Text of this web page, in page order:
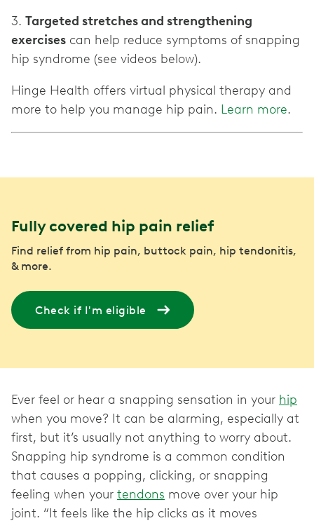
3. Targeted stretches and strengthening
exercises can help reduce symptoms of snapping
hip syndrome (see videos below).
Hinge Health offers virtual physical therapy and
more to help you manage hip pain. Learn more.
Fully covered hip pain relief
Find relief from hip pain, buttock pain, hip tendonitis,
& more.
Check if I'm eligible
Ever feel or hear a snapping sensation in your hip
when you move? It can be alarming, especially at
first, but it’s usually not anything to worry about.
Snapping hip syndrome is a common condition
that causes a popping, clicking, or snapping
feeling when your tendons move over your hip
joint. “It feels like the hip clicks as it moves